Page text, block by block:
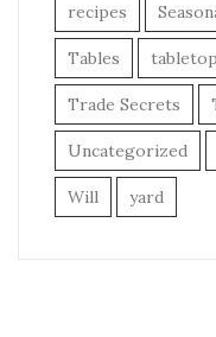
recipes
Tables
Trade Secrets
Uncategorized
Will yard